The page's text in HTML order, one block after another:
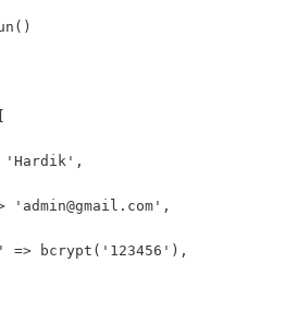
'admin@gmail.com',
=> bcrypt('123456'),